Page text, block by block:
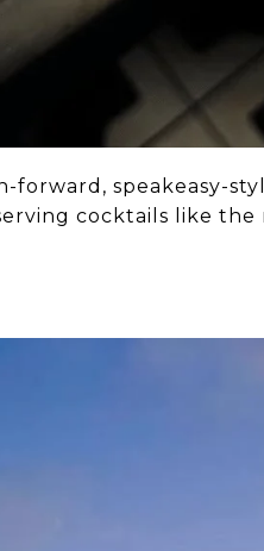
speakeasy-
cocktails like the